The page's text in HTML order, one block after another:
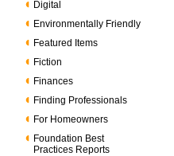
Digital
Environmentally Friendly
Featured Items
Fiction
Finances
Finding Professionals
For Homeowners
Foundation Best
Practices Reports